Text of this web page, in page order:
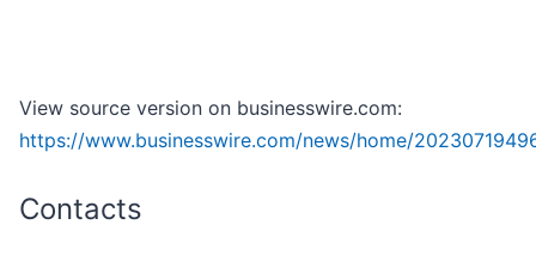
View source version on businesswire.com:
https://www.businesswire.com/news/home/
Contacts